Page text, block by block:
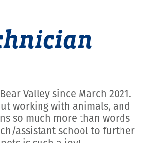
Valley since March 2021.
working with animals, and
so much more than words
assistant school to further